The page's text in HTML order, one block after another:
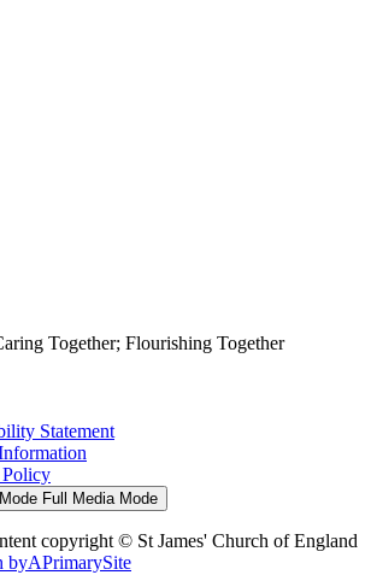
Together; Flourishing Together
Statement
Policy
Full Media Mode
copyright © St James' Church of England
byAPrimarySite